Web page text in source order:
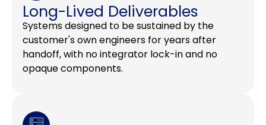
Long-Lived Deliverables
Systems designed to be sustained by the
customer's own engineers for years after
handoff, with no integrator lock-in and no
opaque components.